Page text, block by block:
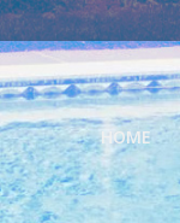
HOME